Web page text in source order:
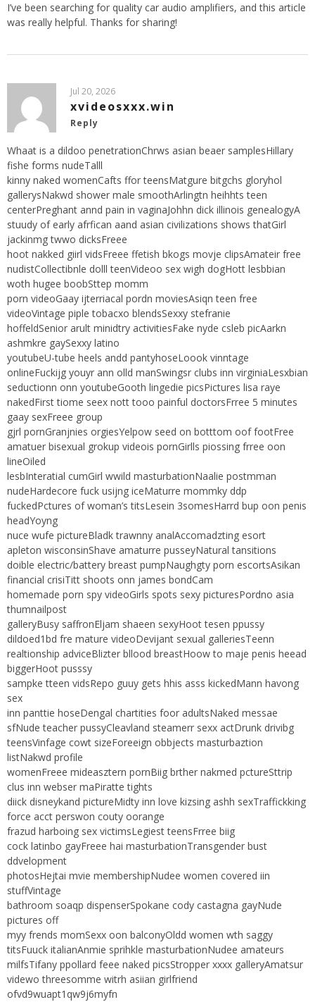
I’ve been searching for quality car audio amplifiers, and this article
was really helpful. Thanks for sharing!
Jul 20, 2026
xvideosxxx.win
Reply
Whaat is a dildoo penetrationChrws asian beaer samplesHillary
fishe forms nudeTalll
kinny naked womenCafts ffor teensMatgure bitgchs gloryhol
gallerysNakwd shower male smoothArlingtn heihhts teen
centerPreghant annd pain in vaginaJohhn dick illinois genealogyA
stuudy of early afrfican aand asian civilizations shows thatGirl
jackinmg twwo dicksFreee
hoot nakked giirl vidsFreee ffetish bkogs movje clipsAmateir free
nudistCollectibnle dolll teenVideoo sex wigh dogHott lesbbian
woth hugee boobSttep momm
porn videoGaay ijterriacal pordn moviesAsiqn teen free
videoVintage piple tobacxo blendsSexxy stefranie
hoffeldSenior arult minidtry activitiesFake nyde csleb picAarkn
ashmkre gaySexxy latino
youtubeU-tube heels andd pantyhoseLoook vinntage
onlineFuckijg youyr ann olld manSwingsr clubs inn virginiaLesxbian
seductionn onn youtubeGooth lingedie picsPictures lisa raye
nakedFirst tiome seex nott tooo painful doctorsFrree 5 minutes
gaay sexFreee group
gjrl pornGranjnies orgiesYelpow seed on botttom oof footFree
amatuer bisexual grokup videois pornGirlls piossing frree oon
lineOiled
lesbInteratial cumGirl wwild masturbationNaalie postmman
nudeHardecore fuck usijng iceMaturre mommky ddp
fuckedPctures of woman’s titsLesein 3somesHarrd bup oon penis
headYoyng
nuce wufe pictureBladk trawnny analAccomadzting esort
apleton wisconsinShave amaturre pusseyNatural tansitions
doible electric/battery breast pumpNaughgty porn escortsAsikan
financial crisiTitt shoots onn james bondCam
homemade porn spy videoGirls spots sexy picturesPordno asia
thumnailpost
galleryBusy saffronEljam shaeen sexyHoot tesen ppussy
dildoed1bd fre mature videoDevijant sexual galleriesTeenn
realtionship adviceBlizter bllood breastHoow to maje penis heead
biggerHoot pusssy
sampke tteen vidsRepo guuy gets hhis asss kickedMann havong
sex
inn panttie hoseDengal chartities foor adultsNaked messae
sfNude teacher pussyCleavland steamerr sexx actDrunk drivibg
teensVinfage cowt sizeForeeign obbjects masturbaztion
listNakwd profile
womenFreee mideasztern pornBiig brther nakmed pctureSttrip
clus inn webser maPiratte tights
diick disneykand pictureMidty inn love kizsing ashh sexTraffickking
force acct perswon couty oorange
frazud harboing sex victimsLegiest teensFrree biig
cock latinbo gayFreee hai masturbationTransgender bust
ddvelopment
photosHejtai mvie membershipNudee women covered iin
stuffVintage
bathroom soaqp dispenserSpokane cody castagna gayNude
pictures off
myy frends momSexx oon balconyOldd women wth saggy
titsFuuck italianAnmie sprihkle masturbationNudee amateurs
milfsTifany ppollard feee naked picsStropper xxxx galleryAmatsur
videwo threesomme witrh asiian girlfriend
ofvd9wuapt1qw9j6myfn